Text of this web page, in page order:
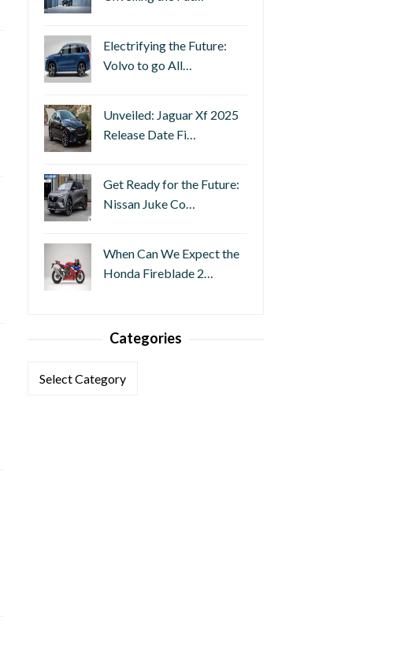
Electrifying the Future:
Volvo to go All…
Unveiled: Jaguar Xf 2025
Release Date Fi…
Get Ready for the Future:
Nissan Juke Co…
When Can We Expect the
Honda Fireblade 2…
Categories